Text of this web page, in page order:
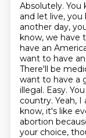
Absolutely. You
and let live, you
another day,
know, we have
have an
want to have
There'll be
want to have a
illegal. Easy.
country. Yeah, I
know, it's like
abortion
your choice,